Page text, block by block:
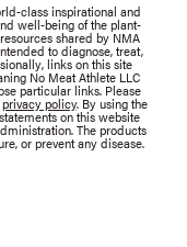
class inspirational and
well-being of the plant-
shared by NMA
to diagnose, treat,
links on this site
No Meat Athlete LLC
particular links. Please
privacy policy. By using the
on this website
The products
or prevent any disease.